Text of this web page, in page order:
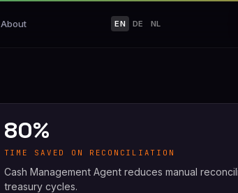
About EN DE NL
80%
TIME SAVED ON RECONCILIATION
Cash Management Agent reduces manual
treasury cycles.